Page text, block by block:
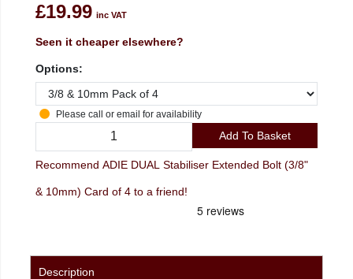
£19.99 inc VAT
Seen it cheaper elsewhere?
Options:
Please call or email for availability
Add To Basket
Recommend ADIE DUAL Stabiliser Extended Bolt (3/8"
& 10mm) Card of 4 to a friend!
Description